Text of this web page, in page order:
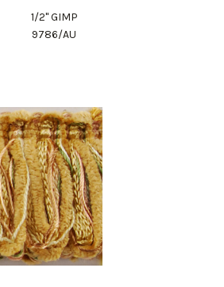
1/2" GIMP
9786/AU